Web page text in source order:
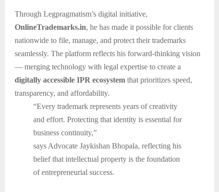
Through Legpragmatism’s digital initiative,
OnlineTrademarks.in, he has made it possible for clients
nationwide to file, manage, and protect their trademarks
seamlessly. The platform reflects his forward-thinking vision
— merging technology with legal expertise to create a
digitally accessible IPR ecosystem that prioritizes speed,
transparency, and affordability.
“Every trademark represents years of creativity
and effort. Protecting that identity is essential for
business continuity,”
says Advocate Jaykishan Bhopala, reflecting his
belief that intellectual property is the foundation
of entrepreneurial success.